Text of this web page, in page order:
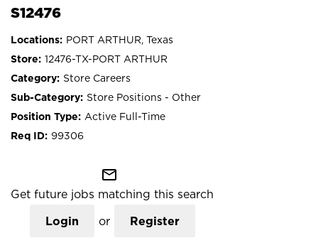
S12476
PORT ARTHUR, Texas
12476-TX-PORT ARTHUR
Store Careers
Store Positions - Other
Active Full-Time
99306
mail_outline
Get future jobs matching this search
Login or Register